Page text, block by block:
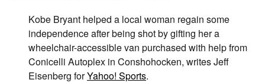
Kobe Bryant helped a local woman regain some
independence after being shot by gifting her a
wheelchair-accessible van purchased with help from
Conicelli Autoplex in Conshohocken, writes Jeff
Eisenberg forYahoo! Sports.